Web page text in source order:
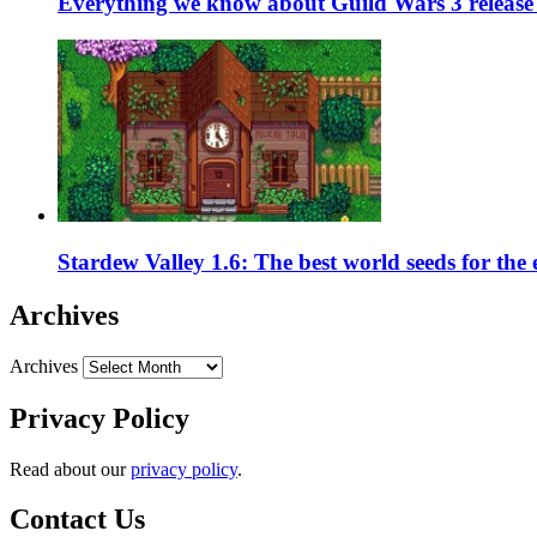
Stardew Valley 1.6: The best world seeds for the
Archives
Archives
Privacy Policy
Read about ourprivacy policy.
Contact Us